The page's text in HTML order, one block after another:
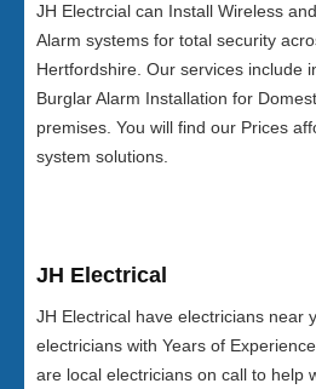
JH Electrcial can Install Wireless
Alarm systems for total security
Hertfordshire. Our services include
Burglar Alarm Installation for
premises. You will find our Prices
system solutions.
JH Electrical
JH Electrical have electricians near
electricians with Years of
are local electricians on call to help